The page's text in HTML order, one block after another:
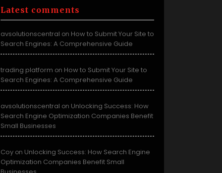
Latest comments
avsolutionscentral on How to Submit Your Site to
Search Engines: A Comprehensive Guide
trading platform on How to Submit Your Site to
Search Engines: A Comprehensive Guide
avsolutionscentral on Unlocking Success: How
Search Engine Optimization Companies Benefit
Small Businesses
Coy on Unlocking Success: How Search Engine
Optimization Companies Benefit Small